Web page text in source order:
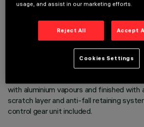
DESCRIPTION
controlled luminance light emission.
mounting flush with ceiling. Die-cast
structure for installation in a specific
code is available for false ceilings. This is
with aluminium vapours and finished
scratch layer and anti-fall retaining
control gear unit included.
usage, and assist in our marketing efforts.
Reject All Accept
Cookies Settings